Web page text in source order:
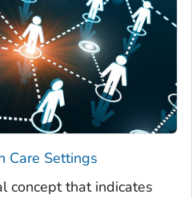
Care Settings
concept that indicates